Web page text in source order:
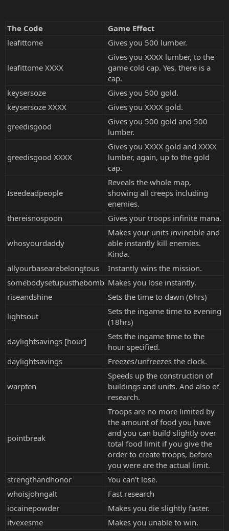
The Code
Game Effect
leafittome
Gives you 500 lumber.
leafittome XXXX
Gives you XXXX lumber, to the
game cold cap. Yes, there is a
cap.
keysersoze
Gives you 500 gold.
keysersoze XXXX
Gives you XXXX gold.
greedisgood
Gives you 500 gold and 500
lumber.
greedisgood XXXX
Gives you XXXX gold and XXXX
lumber, again, up to the gold
cap.
Iseedeadpeople
Reveals the whole map,
showing all creeps including
enemies.
thereisnospoon
Gives your troops infinite mana.
whosyourdaddy
Makes your units invincible and
able instantly kill enemies.
Kinda.
allyourbasearebelongtous
Instantly wins the mission.
somebodysetupusthebomb Makes you lose instantly.
riseandshine
Sets the time to dawn (6hrs)
lightsout
Sets the ingame time to evening
(18hrs)
daylightsavings [hour]
Sets the ingame time to the
hour specified.
daylightsavings
Freezes/unfreezes the clock.
warpten
Speeds up the construction of
buildings and units. And also of
research.
pointbreak
Troops are no more limited by
the amount of food you have
and you can build slightly over
total food limit if you give the
order to create troops, before
you were are the actual limit.
strengthandhonor
You can’t lose.
whoisjohngalt
Fast research
iocainepowder
Makes you die slightly faster.
itvexesme
Makes you unable to win.